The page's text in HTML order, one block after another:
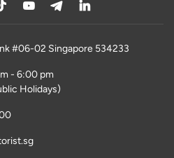
#06-02 Singapore 534233
- 6:00 pm
Holidays)